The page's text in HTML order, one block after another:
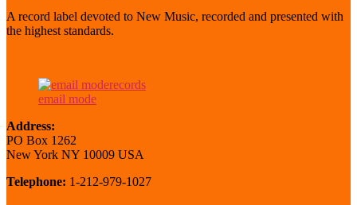
A record label devoted to New Music, recorded and presented with
the highest standards.
email mode
Address:
PO Box 1262
New York NY 10009 USA
Telephone: 1-212-979-1027